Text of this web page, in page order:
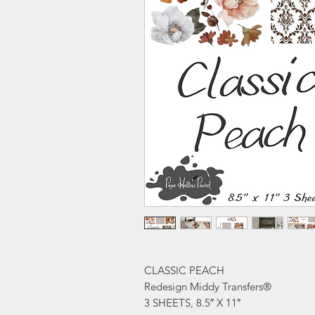
CLASSIC PEACH
Redesign Middy Transfers®
3 SHEETS, 8.5″ X 11″